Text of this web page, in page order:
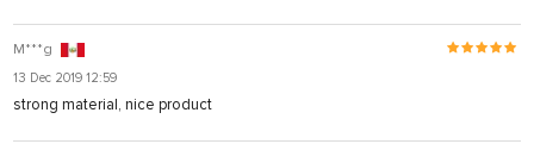
M***g
13 Dec 2019 12:59
strong material, nice product